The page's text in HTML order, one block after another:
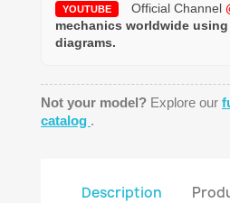
YOUTUBE Official Channel
mechanics worldwide
diagrams.
Not your model? Explore our
catalog .
Description